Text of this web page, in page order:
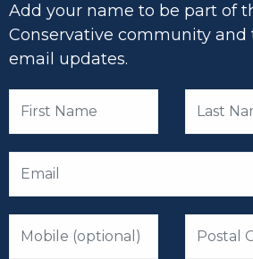
Add your name to be part of
Conservative community and
email updates.